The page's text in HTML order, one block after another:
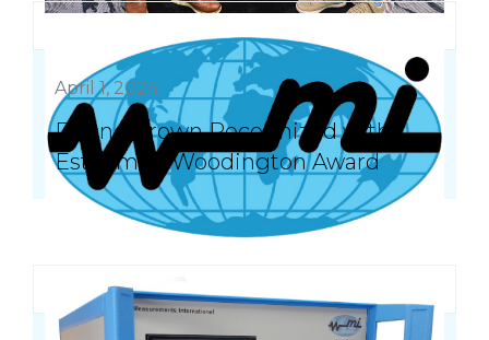
April 1, 2024
Duane Brown Recognized with
Esteemed Woodington Award